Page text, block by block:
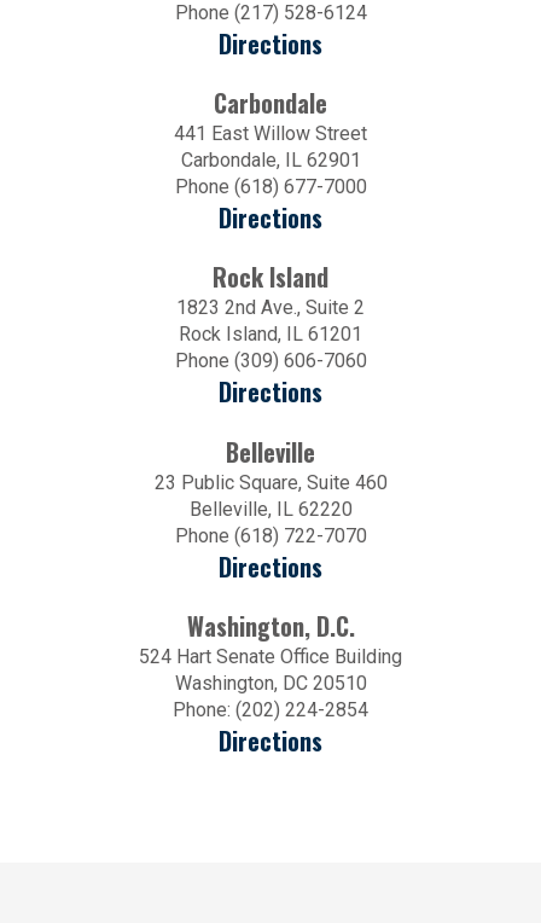
Phone (217) 528-6124
Directions
Carbondale
441 East Willow Street
Carbondale, IL 62901
Phone (618) 677-7000
Directions
Rock Island
1823 2nd Ave., Suite 2
Rock Island, IL 61201
Phone (309) 606-7060
Directions
Belleville
23 Public Square, Suite 460
Belleville, IL 62220
Phone (618) 722-7070
Directions
Washington, D.C.
524 Hart Senate Office Building
Washington, DC 20510
Phone: (202) 224-2854
Directions